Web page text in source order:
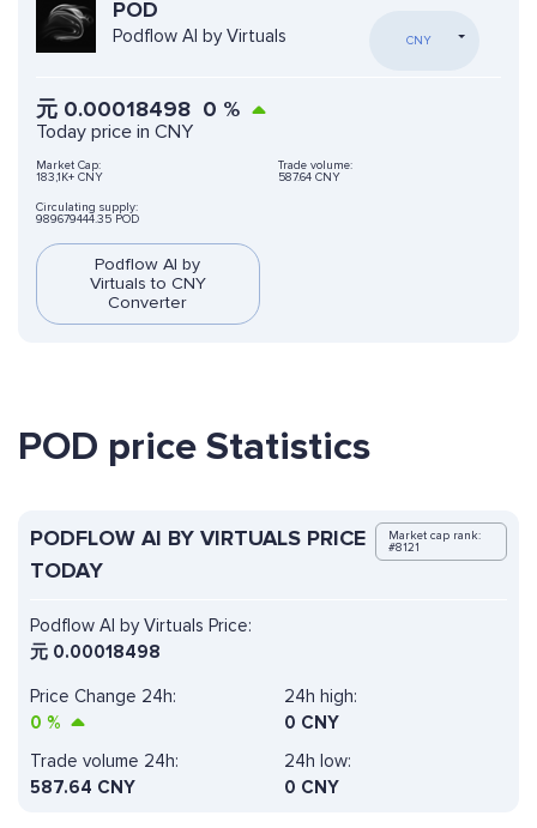
POD
Podflow AI by Virtuals CNY
元 0.00018498 0 %
Today price in CNY
Market Cap:
183,1K+ CNY
Trade volume:
587.64 CNY
Circulating supply:
989679444.35 POD
Podflow AI by
Virtuals to CNY
Converter
POD price Statistics
PODFLOW AI BY VIRTUALS PRICE
TODAY
Market cap rank:
#8121
Podflow AI by Virtuals Price:
元 0.00018498
Price Change 24h:
0 %
24h high:
0 CNY
Trade volume 24h:
587.64 CNY
24h low:
0 CNY